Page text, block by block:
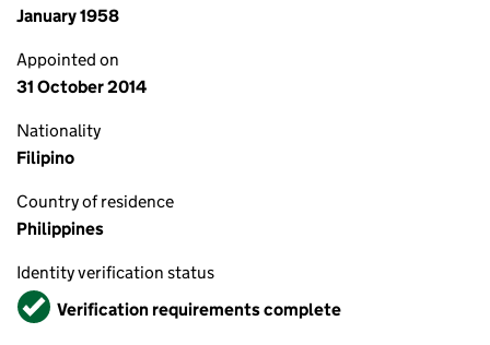
January 1958
Appointed on
31 October 2014
Nationality
Filipino
Country of residence
Philippines
Identity verification status
VerifiedVerification requirements complete